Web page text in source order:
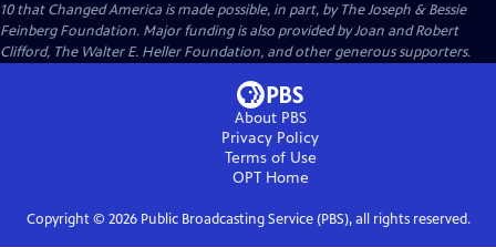
10 that Changed America is made possible, in part, by The Joseph & Bessie
Feinberg Foundation. Major funding is also provided by Joan and Robert
Clifford, The Walter E. Heller Foundation, and other generous supporters.
About PBS
Privacy Policy
Terms of Use
OPTHome
Copyright © 2026Public Broadcasting Service (PBS), all rights reserved.